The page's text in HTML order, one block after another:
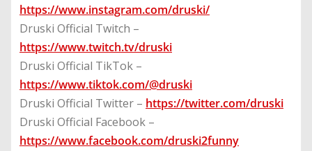
https://www.instagram.com/druski/
Druski Official Twitch –
https://www.twitch.tv/druski
Druski Official TikTok –
https://www.tiktok.com/@druski
Druski Official Twitter – https://twitter.com/druski
Druski Official Facebook –
https://www.facebook.com/druski2funny